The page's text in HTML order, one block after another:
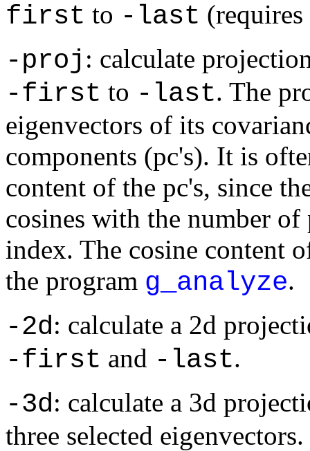
first to -last (requires
-proj : calculate
-first to -last. The
eigenvectors of its
components (pc's). It is
content of the pc's, since
cosines with the number
index. The cosine content
the program g_analyze.
-2d: calculate a 2d
-first and -last.
-3d: calculate a 3d
three selected eigenvectors.